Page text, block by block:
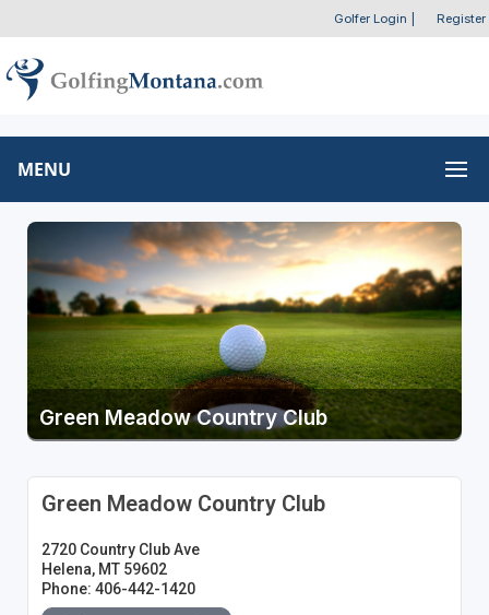
Golfer Login Register
MENU
Green Meadow Country Club
Green Meadow Country Club
2720 Country Club Ave
Helena, MT 59602
Phone: 406-442-1420